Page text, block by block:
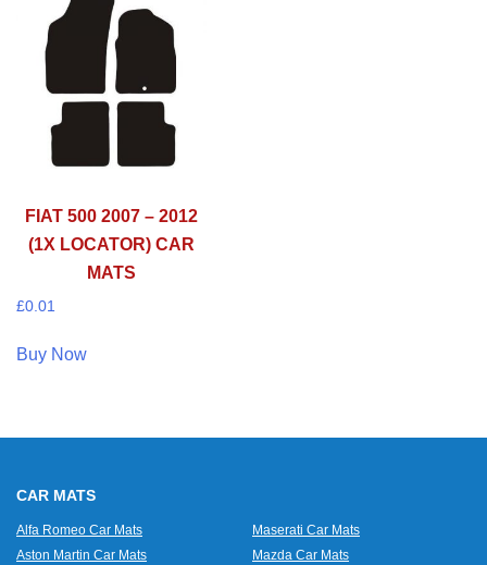
FIAT 500 2007 – 2012
(1X LOCATOR) CAR
MATS
£0.01
Buy Now
CAR MATS
Alfa Romeo Car Mats
Aston Martin Car Mats
Maserati Car Mats
Mazda Car Mats